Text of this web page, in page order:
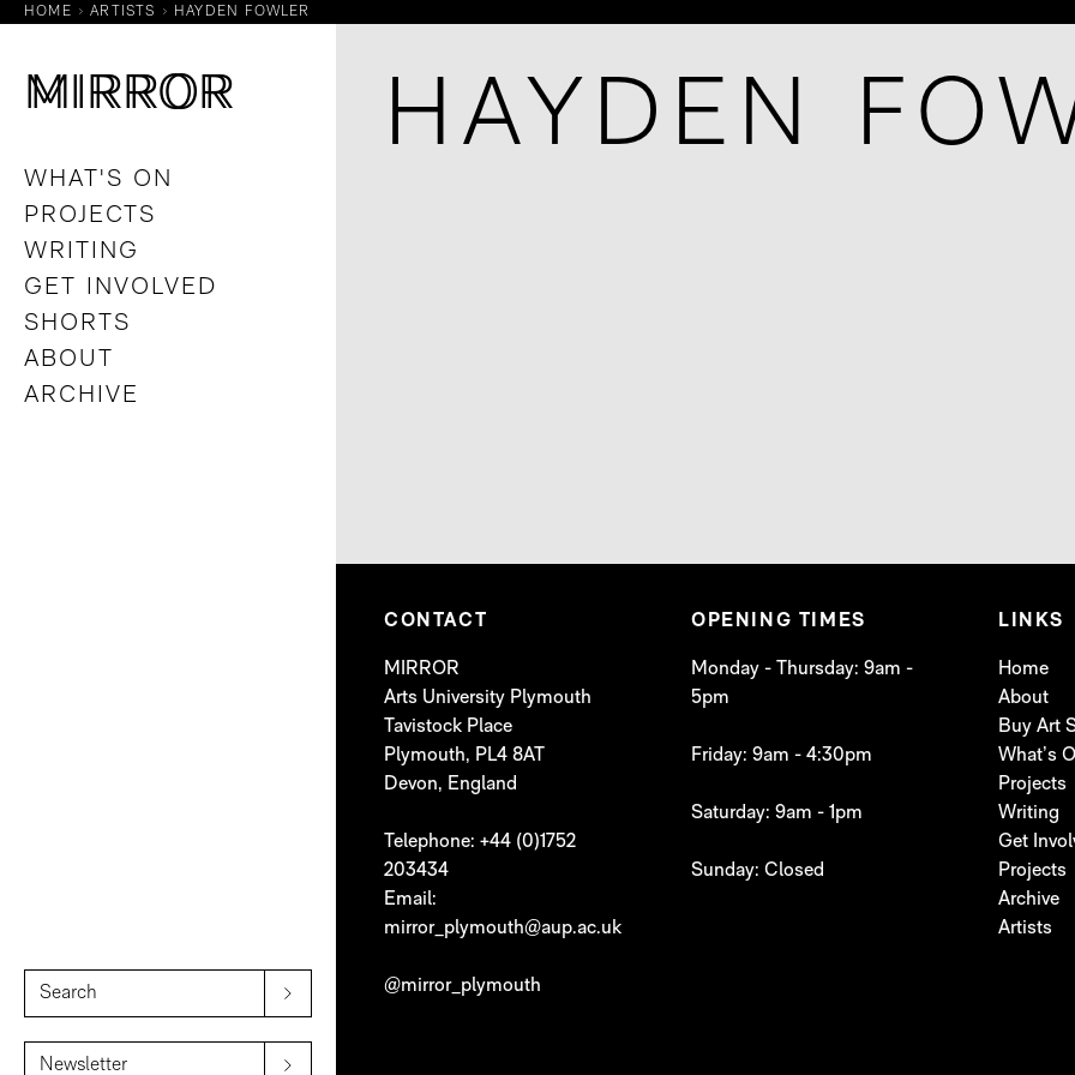
HOME ARTISTS HAYDEN FOWLER
MIRROR
MIRROR
WHAT'S ON
PROJECTS
WRITING
GET INVOLVED
SHORTS
ABOUT
ARCHIVE
HAYDEN
CONTACT
MIRROR
Arts University Plymouth
Tavistock Place
Plymouth, PL4 8AT
Devon, England
Telephone: +44 (0)1752
203434
Email:
mirror_plymouth@aup.ac.uk
@mirror_plymouth
OPENING TIMES
Monday - Thursday: 9am -
5pm
Friday: 9am - 4:30pm
Saturday: 9am - 1pm
Sunday: Closed
LINKS
Home
About
Buy Art
What’s
Projects
Writing
Get
Projects
Archive
Artists